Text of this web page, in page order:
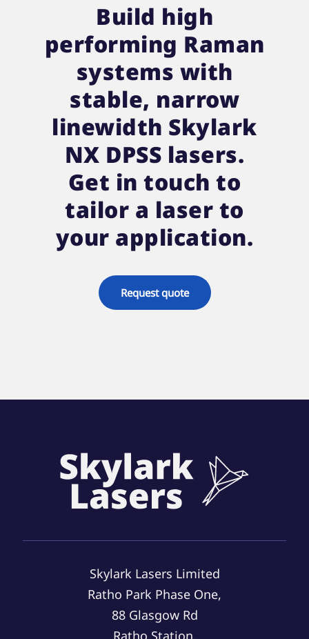
Build high
performing Raman
systems with
stable, narrow
linewidth Skylark
NX DPSS lasers.
Get in touch to
tailor a laser to
your application.
Request quote
Skylark Lasers Limited
Ratho Park Phase One,
88 Glasgow Rd
Ratho Station,